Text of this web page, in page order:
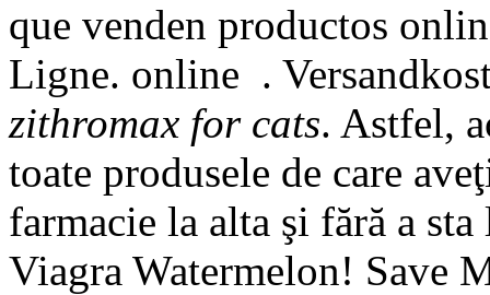
que venden productos
Ligne. online .
zithromax for cats. Astfel,
toate produsele de care
farmacie la alta şi fără a
Viagra Watermelon! Save